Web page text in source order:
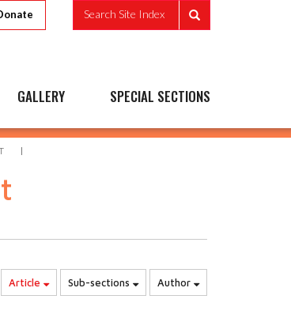
Search Site Index
GALLERY SPECIAL SECTIONS
Article Sub-sections Author